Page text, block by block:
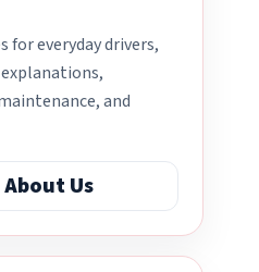
for everyday drivers,
and
About Us